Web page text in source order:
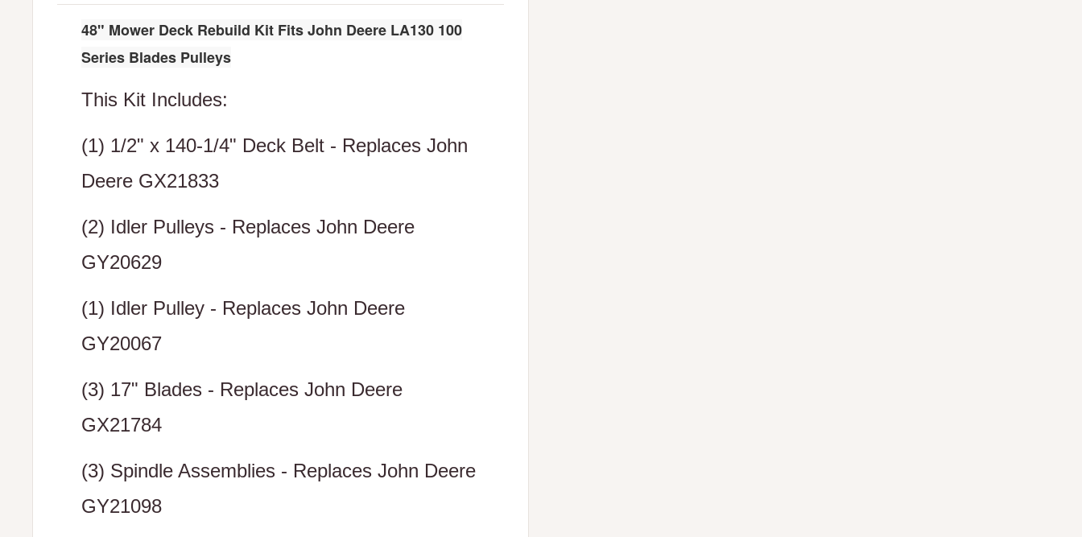
48" Mower Deck Rebuild Kit Fits John Deere LA130 100
Series Blades Pulleys
This Kit Includes:
(1) 1/2" x 140-1/4" Deck Belt - Replaces John
Deere GX21833
(2) Idler Pulleys - Replaces John Deere
GY20629
(1) Idler Pulley - Replaces John Deere
GY20067
(3) 17" Blades - Replaces John Deere
GX21784
(3) Spindle Assemblies - Replaces John Deere
GY21098